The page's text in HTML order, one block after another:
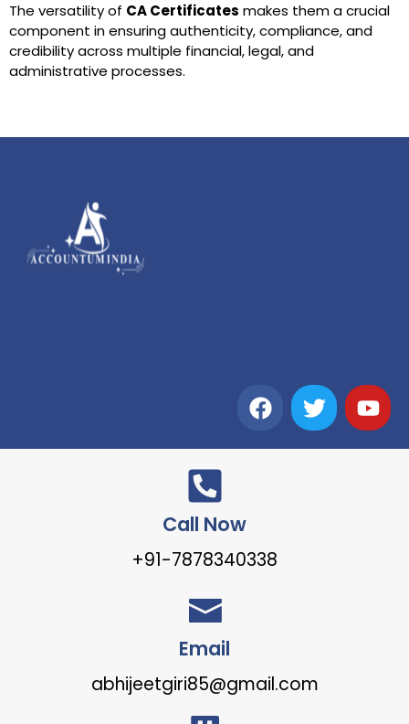
The versatility of CA Certificates makes them a crucial
component in ensuring authenticity, compliance, and
credibility across multiple financial, legal, and
administrative processes.
Call Now
+91-7878340338
Email
abhijeetgiri85@gmail.com